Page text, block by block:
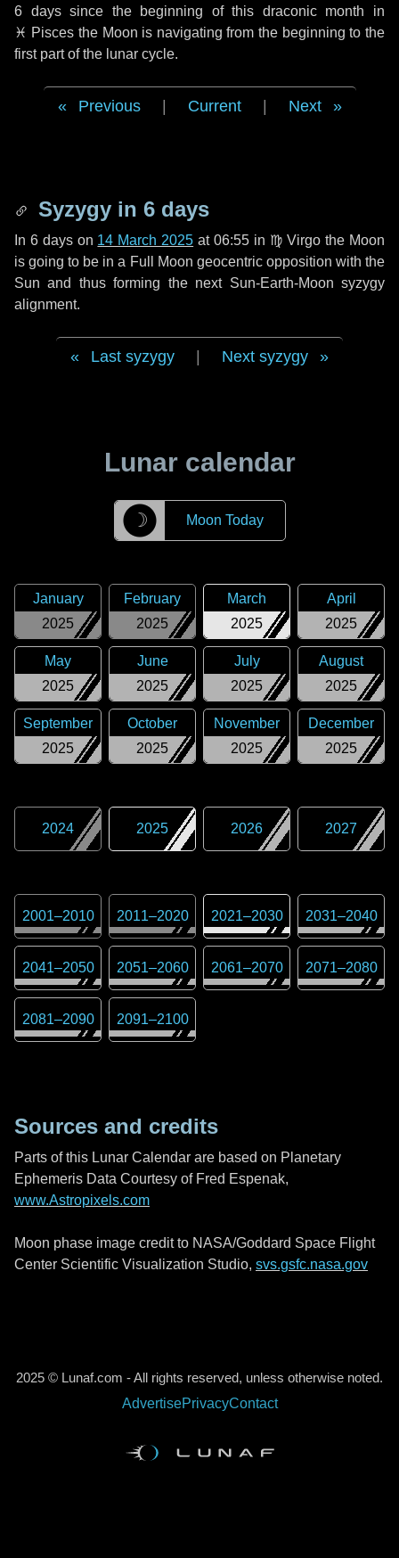
6 dayssince the beginning of this draconic month in
♓ Pisces the Moon is navigating from the beginning to the
first part of the lunar cycle.
Previous Current Next
Syzygy in 6 days
In 6 dayson 14 March 2025 at 06:55 in ♍ Virgo the Moon
is going to be in a Full Moon geocentric opposition with the
Sun and thus forming the next Sun-Earth-Moon syzygy
alignment.
Last syzygy Next syzygy
Lunar calendar
☽ Moon Today
2025
January
2025
February
2025
March
2025
April
2025
May
2025
June
2025
July
2025
August
2025
September
2025
October
2025
November
2025
December
2024 2025 2026 2027
2001–2010 2011–2020 2021–2030 2031–2040
2041–2050 2051–2060 2061–2070 2071–2080
2081–2090 2091–2100
Sources and credits
Parts of this Lunar Calendar are based on Planetary
Ephemeris Data Courtesy of Fred Espenak,
www.Astropixels.com
Moon phase image credit to NASA/Goddard Space Flight
Center Scientific Visualization Studio, svs.gsfc.nasa.gov
2025 © Lunaf.com - All rights reserved, unless otherwise noted.
AdvertisePrivacyContact